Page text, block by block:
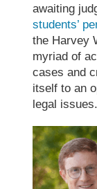
awaiting
students’
the Harvey
myriad of
cases and
itself to an
legal issues.